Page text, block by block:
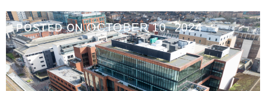
POSTED ONOCTOBER 10, 2024